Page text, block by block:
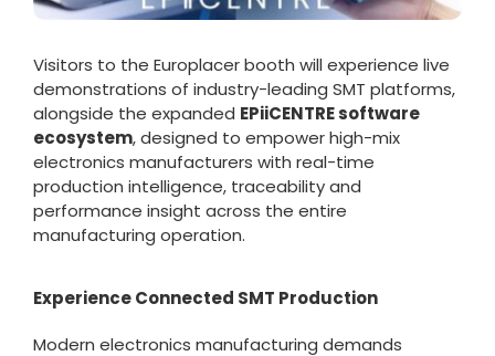
Visitors to the Europlacer booth will experience live
demonstrations of industry-leading SMT platforms,
alongside the expanded EPiiCENTRE software
ecosystem, designed to empower high-mix
electronics manufacturers with real-time
production intelligence, traceability and
performance insight across the entire
manufacturing operation.
Experience Connected SMT Production
Modern electronics manufacturing demands